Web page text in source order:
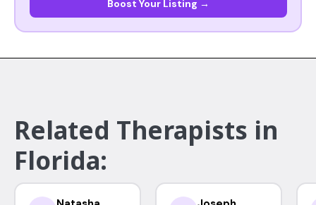
Boost Your Listing →
Related Therapists in
Florida: